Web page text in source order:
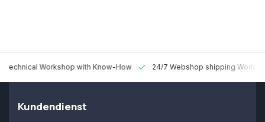
Technical Workshop with Know-How 24/7 Webshop shipping
Kundendienst